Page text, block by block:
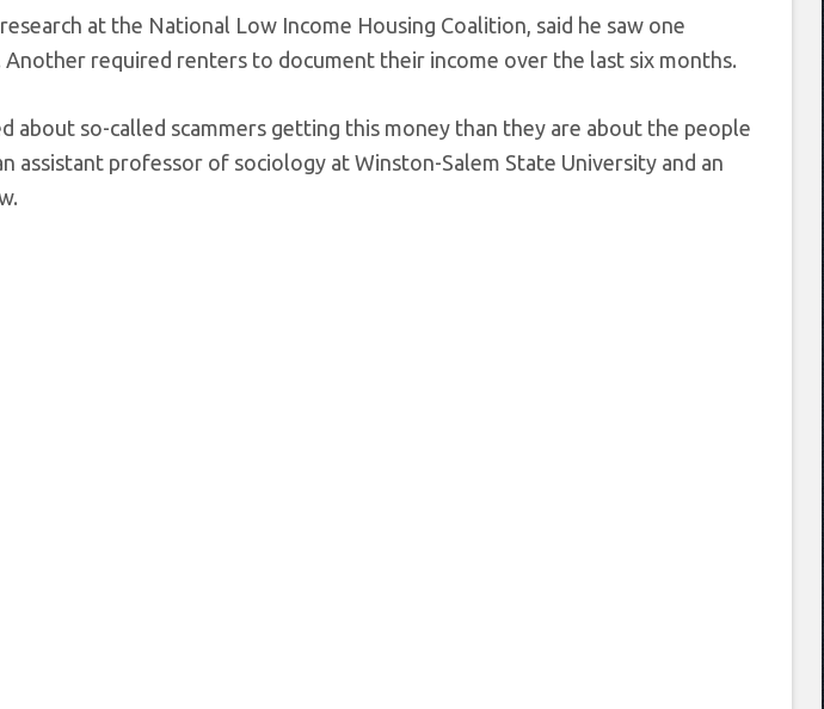
at the National Low Income Housing Coalition, said he saw one
Another required renters to document their income over the last six months.
about so-called scammers getting this money than they are about the people
assistant professor of sociology at Winston-Salem State University and an